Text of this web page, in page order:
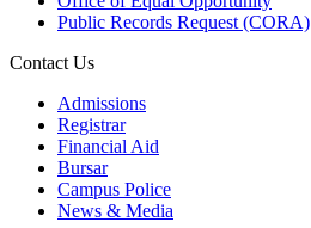
Public Records Request (CORA)
Contact Us
Admissions
Registrar
Financial Aid
Bursar
Campus Police
News & Media